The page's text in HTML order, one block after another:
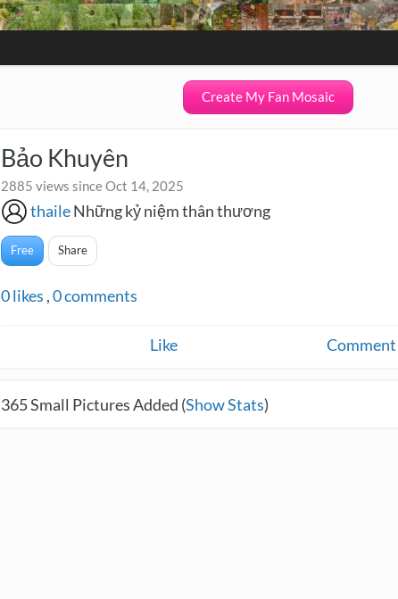
Create My Fan Mosaic
Bảo Khuyên
2885 views since Oct 14, 2025
thaileNhững kỷ niệm thân thương
Free Share
0likes ,0comments
Like Comment
365Small Pictures Added (Show Stats)